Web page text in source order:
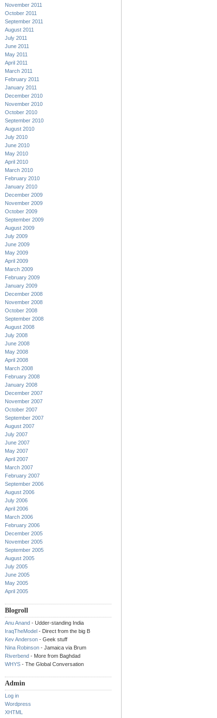
November 2011
October 2011
September 2011
August 2011
July 2011
June 2011
May 2011
April 2011
March 2011
February 2011
January 2011
December 2010
November 2010
October 2010
September 2010
August 2010
July 2010
June 2010
May 2010
April 2010
March 2010
February 2010
January 2010
December 2009
November 2009
October 2009
September 2009
August 2009
July 2009
June 2009
May 2009
April 2009
March 2009
February 2009
January 2009
December 2008
November 2008
October 2008
September 2008
August 2008
July 2008
June 2008
May 2008
April 2008
March 2008
February 2008
January 2008
December 2007
November 2007
October 2007
September 2007
August 2007
July 2007
June 2007
May 2007
April 2007
March 2007
February 2007
September 2006
August 2006
July 2006
April 2006
March 2006
February 2006
December 2005
November 2005
September 2005
August 2005
July 2005
June 2005
May 2005
April 2005
Blogroll
Anu Anand - Udder-standing India
IraqTheModel - Direct from the big B
Kev Anderson - Geek stuff
Nina Robinson - Jamaica via Brum
Riverbend - More from Baghdad
WHYS - The Global Conversation
Admin
Log in
Wordpress
XHTML